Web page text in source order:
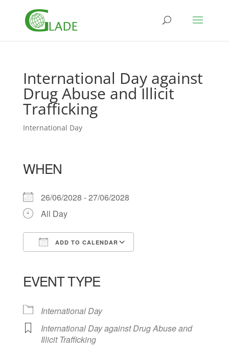
International Day against
Drug Abuse and Illicit
Trafficking
International Day
WHEN
26/06/2028 - 27/06/2028
All Day
ADD TO CALENDAR
EVENT TYPE
International Day
International Day against Drug Abuse and
Illicit Trafficking